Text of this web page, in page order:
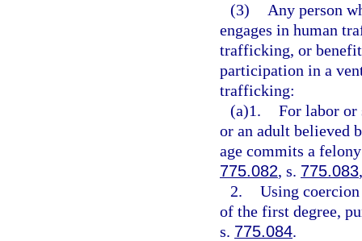
(3)
Any person
engages in human
trafficking, or
participation in a
trafficking:
(a)1. For labor or
or an adult believed
age commits a
775.082, s. 775.083
2. Using
of the first degree,
s. 775.084.